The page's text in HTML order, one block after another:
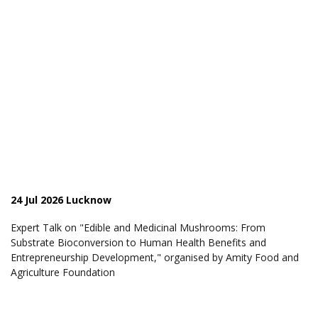
24 Jul 2026 Lucknow
Expert Talk on "Edible and Medicinal Mushrooms: From
Substrate Bioconversion to Human Health Benefits and
Entrepreneurship Development," organised by Amity Food and
Agriculture Foundation